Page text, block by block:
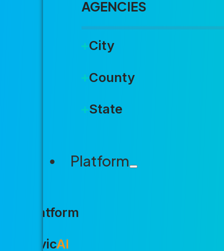
AGENCIES
City
County
State
Platform
Platform
CivicAI